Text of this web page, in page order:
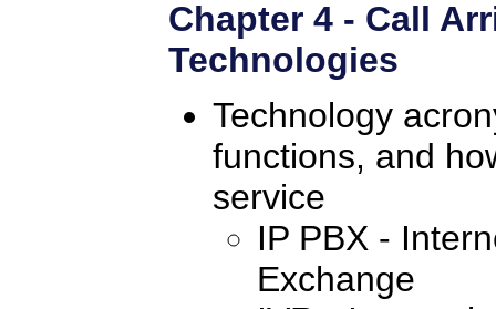
Chapter 4 - Call
Technologies
Technology
functions, and
service
IP PBX -
Exchange